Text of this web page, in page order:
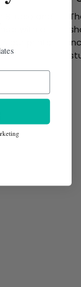
Studio and
with a